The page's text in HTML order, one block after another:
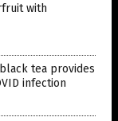
with
tea provides
infection